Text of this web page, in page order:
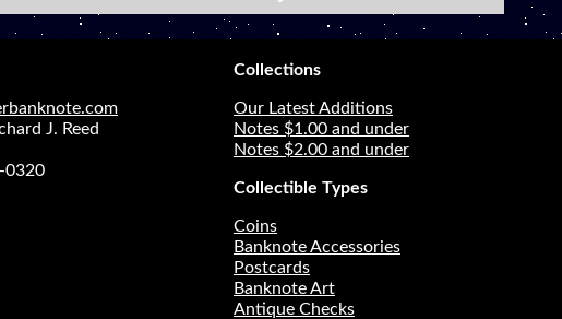
J. Reed
0320
Collections
Our Latest Additions
Notes $1.00 and under
Notes $2.00 and under
Collectible Types
Coins
Banknote Accessories
Postcards
Banknote Art
Antique Checks